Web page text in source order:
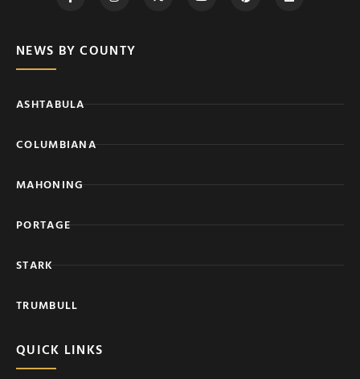
NEWS BY COUNTY
ASHTABULA
COLUMBIANA
MAHONING
PORTAGE
STARK
TRUMBULL
QUICK LINKS